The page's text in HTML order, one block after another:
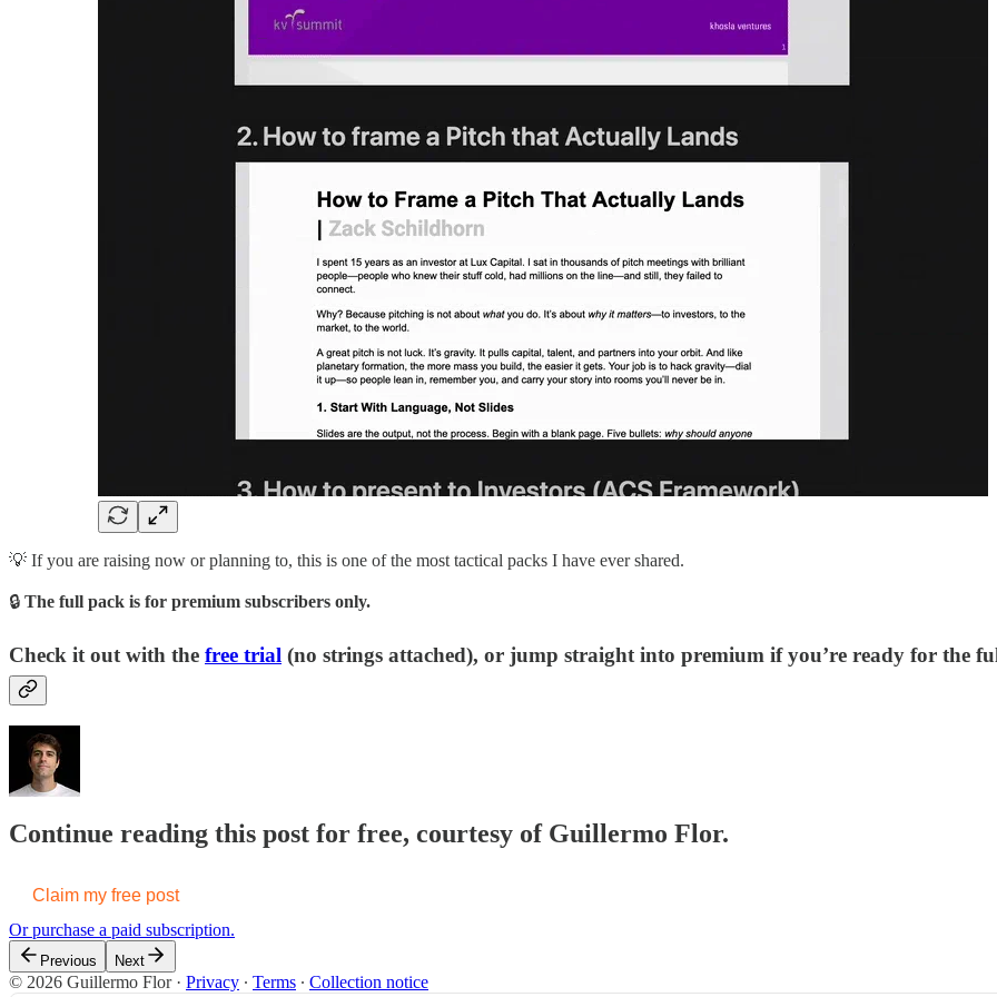
💡 If you are raising now or planning to, this is one of the most tactical packs I have ever shared.
🔒 The full pack is for premium subscribers only.
Check it out with the free trial (no strings attached), or jump straight into premium if you’re ready for the
Continue reading this post for free, courtesy of Guillermo Flor.
Claim my free post
Or purchase a paid subscription.
Previous Next
© 2026 Guillermo Flor· Privacy ∙ Terms ∙ Collection notice